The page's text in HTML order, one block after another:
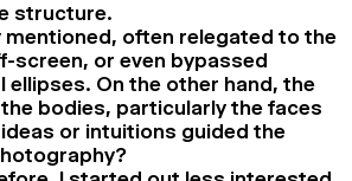
structure.
mentioned, often relegated to the
screen, or even bypassed
On the other hand, the
bodies, particularly the faces
or intuitions guided the